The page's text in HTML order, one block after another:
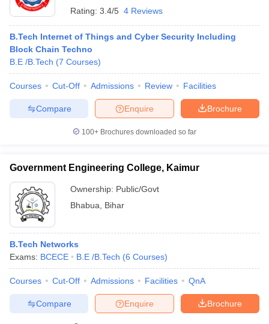
Rating: 3.4/5 4 Reviews
B.Tech Internet of Things and Cyber Security Including
Block Chain Techno
B.E /B.Tech (7 Courses)
Courses Cut-Off Admissions Review Facilities
Brochure
Enquire
Compare
100+ Brochures downloaded so far
Government Engineering College, Kaimur
Ownership: Public/Govt
Bhabua
Bihar
B.Tech Networks
Exams: BCECE B.E /B.Tech (6 Courses)
Courses Cut-Off Admissions Facilities QnA
Brochure
Enquire
Compare